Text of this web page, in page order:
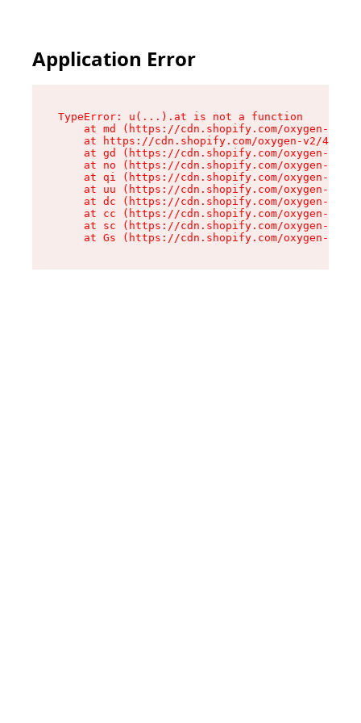
Application Error
TypeError: u(...).at is not a function
at md (https://cdn.shopify.com/oxygen-v2/
at https://cdn.shopify.com/oxygen-v2/
at gd (https://cdn.shopify.com/oxygen-v2/
at no (https://cdn.shopify.com/oxygen-v2/
at qi (https://cdn.shopify.com/oxygen-v2/
at uu (https://cdn.shopify.com/oxygen-v2/
at dc (https://cdn.shopify.com/oxygen-v2/
at cc (https://cdn.shopify.com/oxygen-v2/
at sc (https://cdn.shopify.com/oxygen-v2/
at Gs (https://cdn.shopify.com/oxygen-v2/